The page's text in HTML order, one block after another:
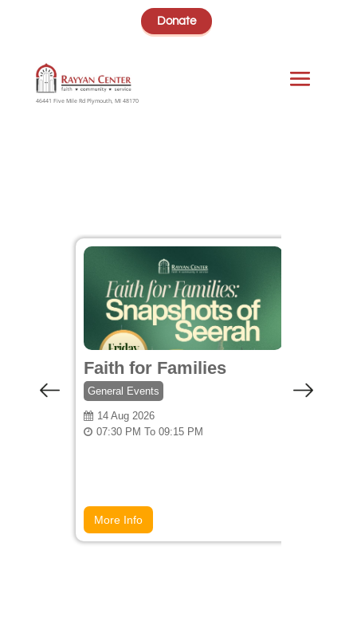
Donate
46441 Five Mile Rd Plymouth, MI 48170
Faith for Families
General Events
14 Aug 2026
07:30 PM To 09:15 PM
More Info